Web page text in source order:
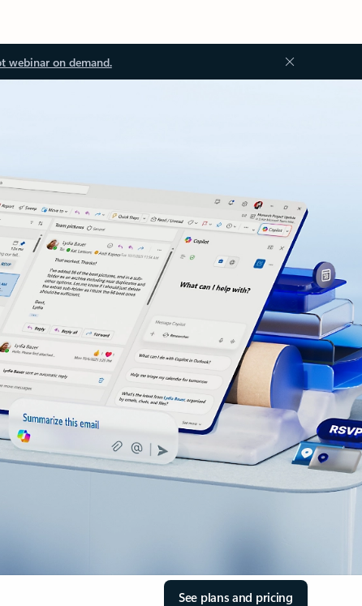
webinar on demand.
See plans and pricing